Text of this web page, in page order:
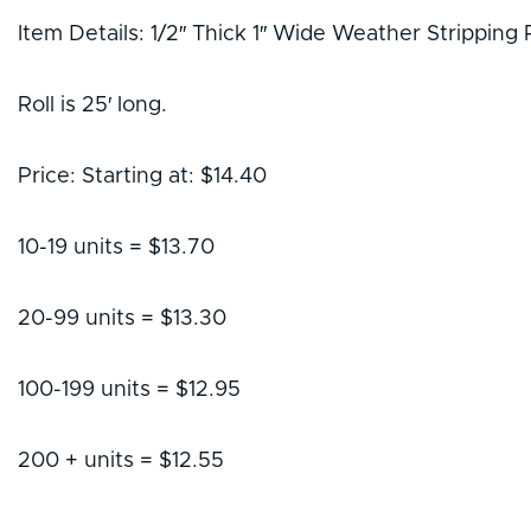
Item Details: 1/2″ Thick 1″ Wide Weather Stripping
Roll is 25′ long.
Price: Starting at: $14.40
10-19 units = $13.70
20-99 units = $13.30
100-199 units = $12.95
200 + units = $12.55